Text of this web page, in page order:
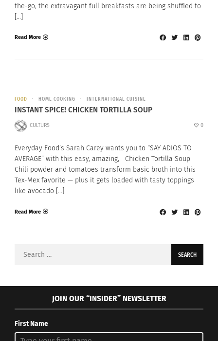
the-go, the extravagant full breakfasts are being shuffled to
[…]
Read More
FOOD HOME COOKING INTERNATIONAL CUISINE
INSTANT SPICE! CHICKEN TORTILLA SOUP
CULTURS 0
Everyday Food’s Sarah Carey wants you to “SAY ADIOS TO
AVERAGE” with this easy, amazing, Chicken Tortilla Soup
Chili powder and tomatoes transform basic broth into this
Tex-Mex favorite — plus it gets loaded with tasty toppings
like avocado […]
Read More
JOIN OUR “INSIDER” NEWSLETTER
First Name